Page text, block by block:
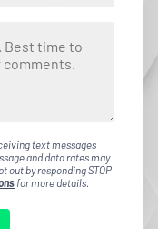
text messages
and data rates may
out by responding STOP
for more details.